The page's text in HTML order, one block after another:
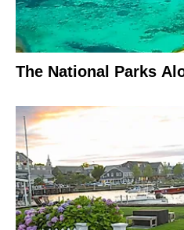
The National Parks